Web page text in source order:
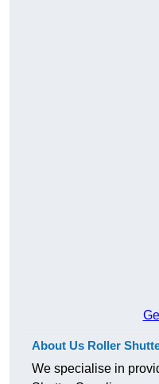
About Us Roller
We specialise in